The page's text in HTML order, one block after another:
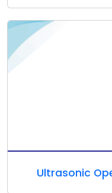
Ultrasonic